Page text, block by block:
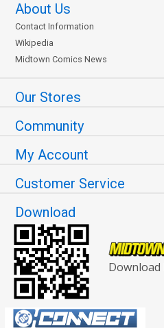
About Us
Contact Information
Wikipedia
Midtown Comics News
Our Stores
Community
My Account
Customer Service
Download
Download